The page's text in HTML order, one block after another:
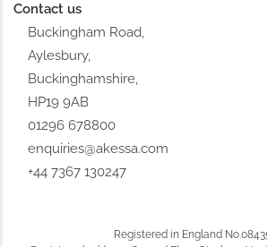
Contact us
Buckingham Road,
Aylesbury,
Buckinghamshire,
HP19 9AB
01296 678800
enquiries@akessa.com
+44 7367 130247
Registered in England